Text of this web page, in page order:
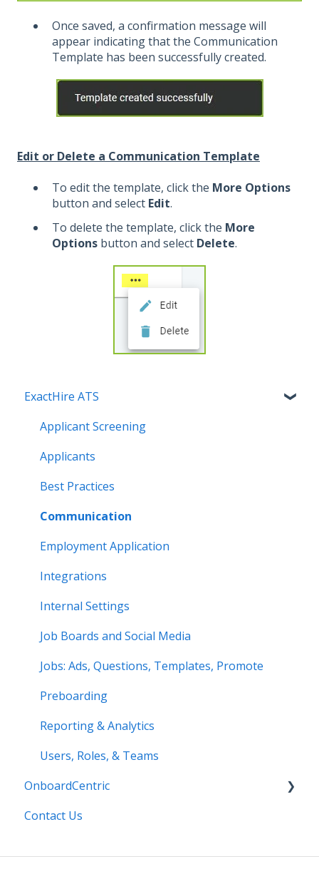
Once saved, a confirmation message will
appear indicating that the Communication
Template has been successfully created.
Edit or Delete a Communication Template
To edit the template, click the More Options
button and select Edit.
To delete the template, click the More
Options button and select Delete.
ExactHire ATS
Applicant Screening
Applicants
Best Practices
Communication
Employment Application
Integrations
Internal Settings
Job Boards and Social Media
Jobs: Ads, Questions, Templates, Promote
Preboarding
Reporting & Analytics
Users, Roles, & Teams
OnboardCentric
E-Verify
Contact Us